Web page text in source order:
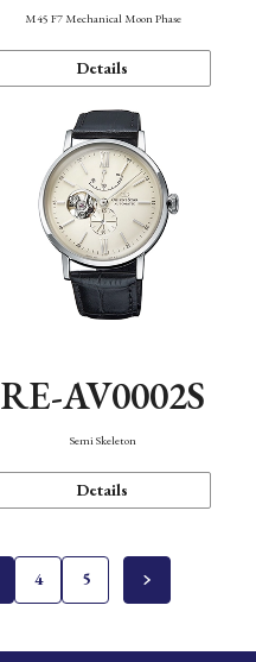
M45 F7 Mechanical Moon Phase
Details
RE-AV0002S
Semi Skeleton
Details
4 5